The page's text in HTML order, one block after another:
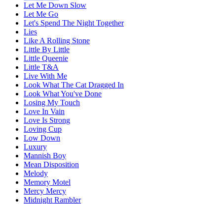
Let Me Down Slow
Let Me Go
Let's Spend The Night Together
Lies
Like A Rolling Stone
Little By Little
Little Queenie
Little T&A
Live With Me
Look What The Cat Dragged In
Look What You've Done
Losing My Touch
Love In Vain
Love Is Strong
Loving Cup
Low Down
Luxury
Mannish Boy
Mean Disposition
Melody
Memory Motel
Mercy Mercy
Midnight Rambler